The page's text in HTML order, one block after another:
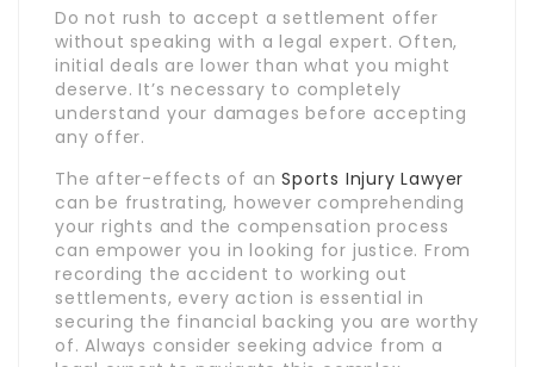
Do not rush to accept a settlement offer
without speaking with a legal expert. Often,
initial deals are lower than what you might
deserve. It’s necessary to completely
understand your damages before accepting
any offer.
The after-effects of anSports Injury Lawyer
can be frustrating, however comprehending
your rights and the compensation process
can empower you in looking for justice. From
recording the accident to working out
settlements, every action is essential in
securing the financial backing you are worthy
of. Always consider seeking advice from a